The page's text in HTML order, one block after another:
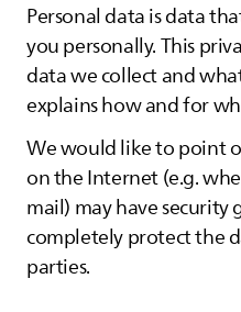
Personal data is data
you personally. This
data we collect and
explains how and for
We would like to point
on the Internet (e.g.
mail) may have security
completely protect the
parties.